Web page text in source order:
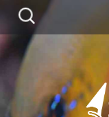
検
索:
コ
ン
ツ
に